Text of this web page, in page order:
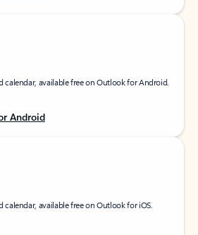
calendar, available free on Outlook for Android.
Android
calendar, available free on Outlook for iOS.